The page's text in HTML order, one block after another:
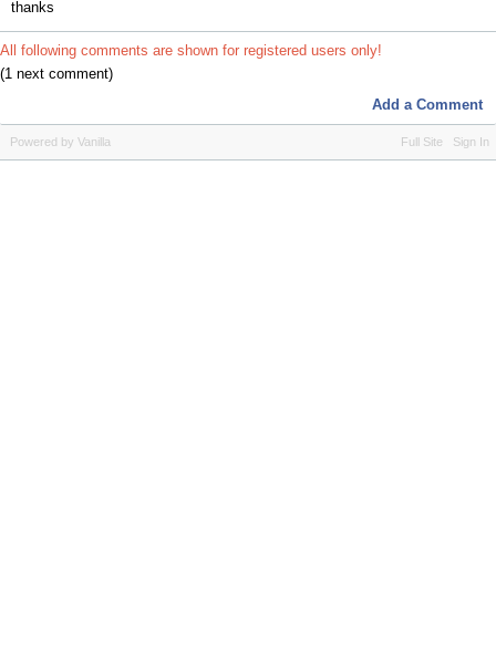
thanks
All following comments are shown for registered users only!
(1 next comment)
Add a Comment
Full Site Sign In
Powered by Vanilla